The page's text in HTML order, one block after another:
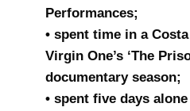
Performances;
• spent time in a
Virgin One’s ‘The
documentary season;
• spent five days